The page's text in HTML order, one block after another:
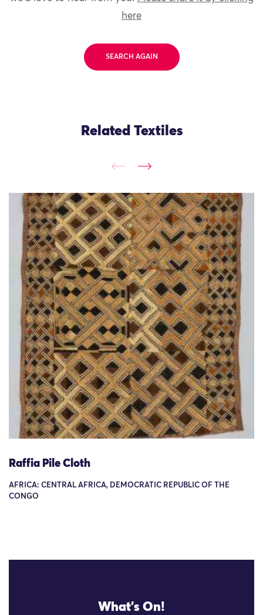
here
SEARCH AGAIN
Related Textiles
Raffia Pile Cloth
AFRICA: CENTRAL AFRICA, DEMOCRATIC REPUBLIC OF THE
CONGO
What's On!